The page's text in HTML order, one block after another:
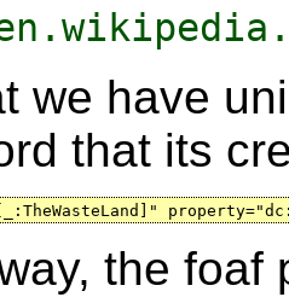
we have
that its
the foaf